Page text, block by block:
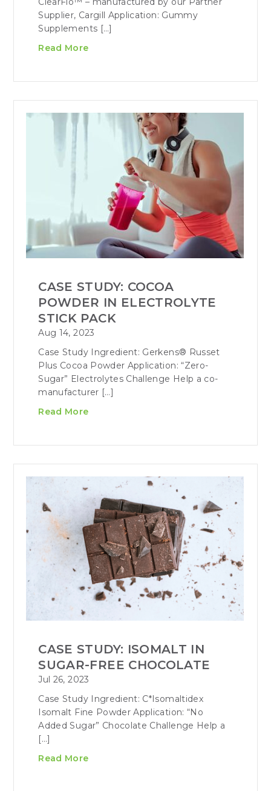
Supplier, Cargill Application: Gummy
Supplements […]
Read More
CASE STUDY: COCOA
POWDER IN ELECTROLYTE
STICK PACK
Aug 14, 2023
Case Study Ingredient: Gerkens® Russet
Plus Cocoa Powder Application: “Zero-
Sugar” Electrolytes Challenge Help a co-
manufacturer […]
Read More
CASE STUDY: ISOMALT IN
SUGAR-FREE CHOCOLATE
Jul 26, 2023
Case Study Ingredient: C*Isomaltidex
Isomalt Fine Powder Application: “No
Added Sugar” Chocolate Challenge Help a
[…]
Read More